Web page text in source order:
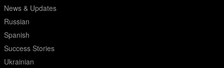
News & Updates
Russian
Spanish
Success Stories
Ukrainian